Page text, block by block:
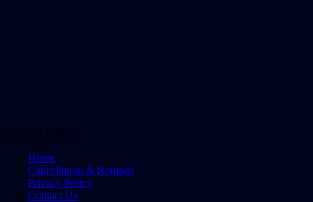
QUICK LINKS
Home
Cancellation & Refunds
Privacy Policy
Contact Us